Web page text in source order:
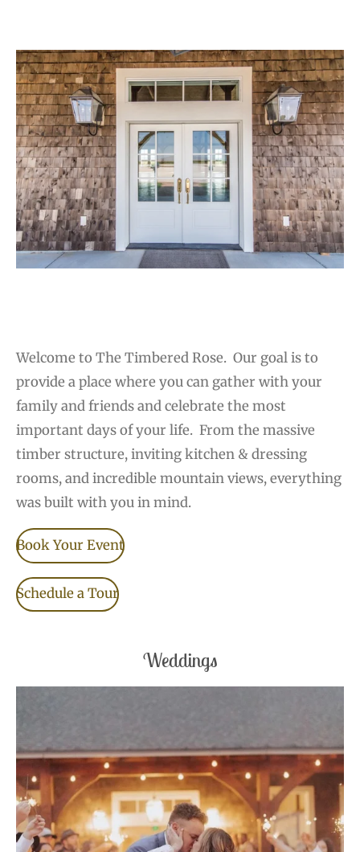
Welcome to The Timbered Rose. Our goal is to
provide a place where you can gather with your
family and friends and celebrate the most
important days of your life. From the massive
timber structure, inviting kitchen & dressing
rooms, and incredible mountain views, everything
was built with you in mind.
Book Your Event
Schedule a Tour
Weddings